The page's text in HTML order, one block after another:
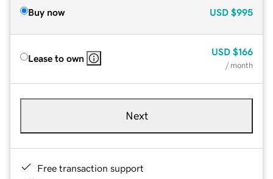
Buy now USD $995
Lease to own
USD $166
/ month
Next
Free transaction support